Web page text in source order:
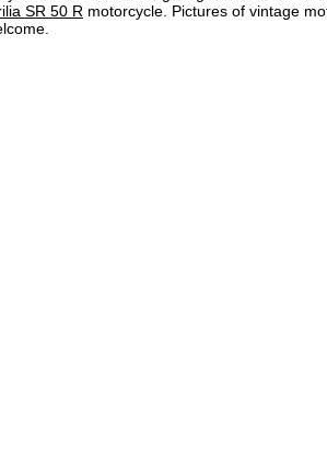
SR 50 R motorcycle. Pictures of vintage